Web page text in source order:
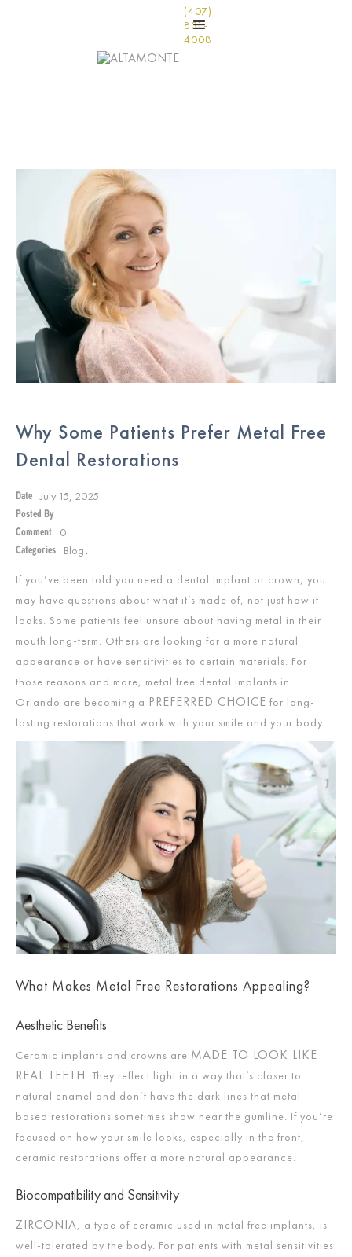
(407)
831-
4008
Why Some Patients Prefer Metal Free
Dental Restorations
Date July 15, 2025
Posted By
Comment
0
Categories Blog
If you’ve been told you need a dental implant or crown, you
may have questions about what it’s made of, not just how it
looks. Some patients feel unsure about having metal in their
mouth long-term. Others are looking for a more natural
appearance or have sensitivities to certain materials. For
those reasons and more, metal free dental implants in
Orlando are becoming a PREFERRED CHOICE for long-
lasting restorations that work with your smile and your body.
What Makes Metal Free Restorations Appealing?
Aesthetic Benefits
Ceramic implants and crowns are MADE TO LOOK LIKE
REAL TEETH. They reflect light in a way that’s closer to
natural enamel and don’t have the dark lines that metal-
based restorations sometimes show near the gumline. If you’re
focused on how your smile looks, especially in the front,
ceramic restorations offer a more natural appearance.
Biocompatibility and Sensitivity
ZIRCONIA, a type of ceramic used in metal free implants, is
well-tolerated by the body. For patients with metal sensitivities